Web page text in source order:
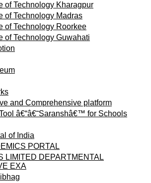
of Technology Kharagpur
of Technology Madras
of Technology Roorkee
of Technology Guwahati
and Comprehensive platform
â€“â€˜Saranshâ€™ for Schools
of India
PORTAL
LIMITED DEPARTMENTAL
EXA